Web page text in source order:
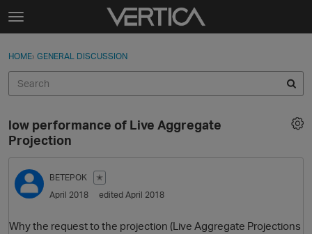
Skip to content
t
g
e
e
n
u
Sign In
Categories
Discussions
Best Of...
Sign In · Register
HOME› GENERAL DISCUSSION
low performance of Live Aggregate
Projection
BETEPOK
✭
April 2018
edited April 2018
Why the request to the projection (Live Aggregate Projections